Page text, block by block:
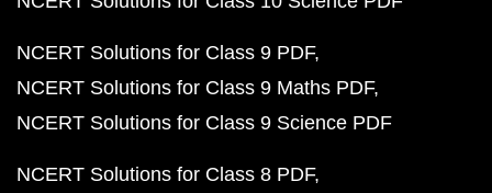
NCERT Solutions for Class 9 PDF
NCERT Solutions for Class 9 Maths PDF
NCERT Solutions for Class 9 Science PDF
NCERT Solutions for Class 8 PDF